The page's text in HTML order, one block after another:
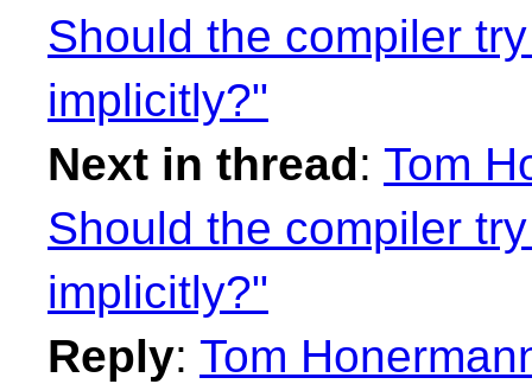
Should the compiler
implicitly?"
Next in thread: Tom
Should the compiler
implicitly?"
Reply: Tom